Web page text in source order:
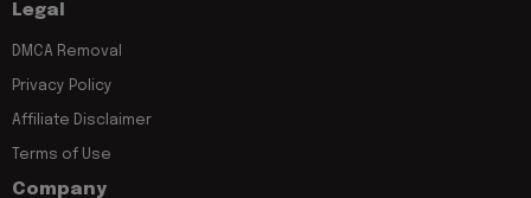
Legal
DMCA Removal
Privacy Policy
Affiliate Disclaimer
Terms of Use
Company